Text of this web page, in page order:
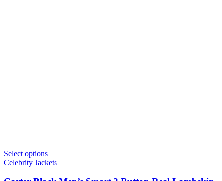
Select options
Celebrity Jackets